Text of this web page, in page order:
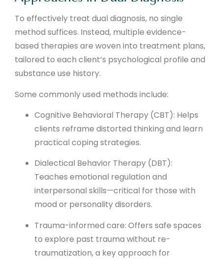
To effectively treat dual diagnosis, no single
method suffices. Instead, multiple evidence-
based therapies are woven into treatment plans,
tailored to each client’s psychological profile and
substance use history.
Some commonly used methods include:
Cognitive Behavioral Therapy (CBT): Helps
clients reframe distorted thinking and learn
practical coping strategies.
Dialectical Behavior Therapy (DBT):
Teaches emotional regulation and
interpersonal skills—critical for those with
mood or personality disorders.
Trauma-informed care: Offers safe spaces
to explore past trauma without re-
traumatization, a key approach for